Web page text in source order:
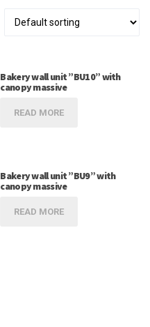
Bakery wall unit ”BU10” with
canopy massive
READ MORE
Bakery wall unit ”BU9” with
canopy massive
READ MORE